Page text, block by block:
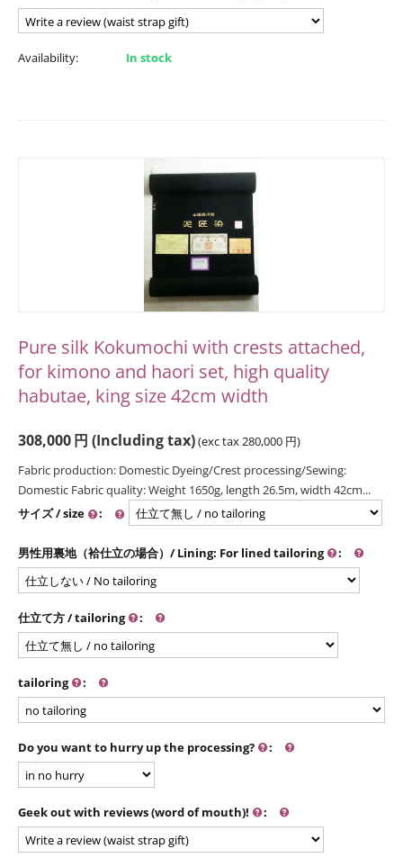
Availability: In stock
Pure silk Kokumochi with crests attached,
for kimono and haori set, high quality
habutae, king size 42cm width
308,000円 (Including tax)(exc tax280,000 円)
Fabric production: Domestic Dyeing/Crest processing/Sewing:
Domestic Fabric quality: Weight 1650g, length 26.5m, width 42cm...
サイズ / size
:
男性用裏地（袷仕立の場合）/ Lining: For lined tailoring :
仕立て方 / tailoring :
tailoring :
Do you want to hurry up the processing? :
Geek out with reviews (word of mouth)! :